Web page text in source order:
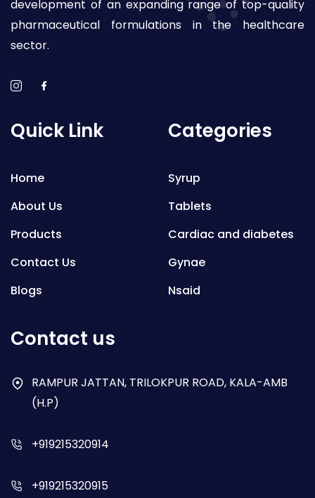
development of an expanding range of top-quality
pharmaceutical formulations in the healthcare
sector.
Quick Link
Home
About Us
Products
Contact Us
Blogs
Categories
Syrup
Tablets
Cardiac and diabetes
Gynae
Nsaid
Antibiotics
Contact us
RAMPUR JATTAN, TRILOKPUR ROAD, KALA-AMB
(H.P)
+919215320914
+919215320915